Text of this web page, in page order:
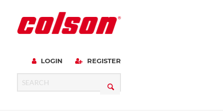
LOGIN REGISTER